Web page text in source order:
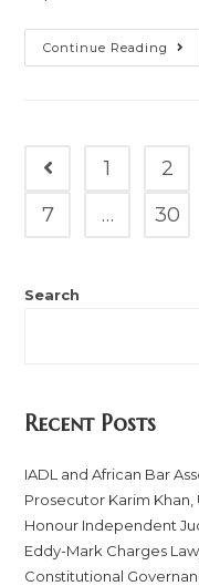
Continue Reading
1 2
7
… 30
Search
Recent Posts
IADL and African Bar
Prosecutor Karim Khan,
Honour Independent
Eddy-Mark Charges
Constitutional